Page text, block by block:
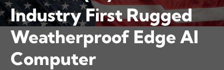
Industry First Rugged
Weatherproof Edge AI
Computer